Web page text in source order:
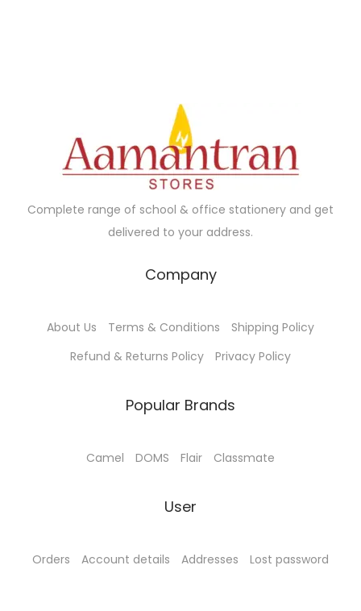
n
t
.
p
t
m
e
Complete range of school & office stationery and get
delivered to your address.
Company
About Us Terms & Conditions
Shipping Policy
Refund & Returns Policy
Privacy Policy
Popular Brands
Camel DOMS Flair Classmate
User
Orders Account details Addresses Lost password